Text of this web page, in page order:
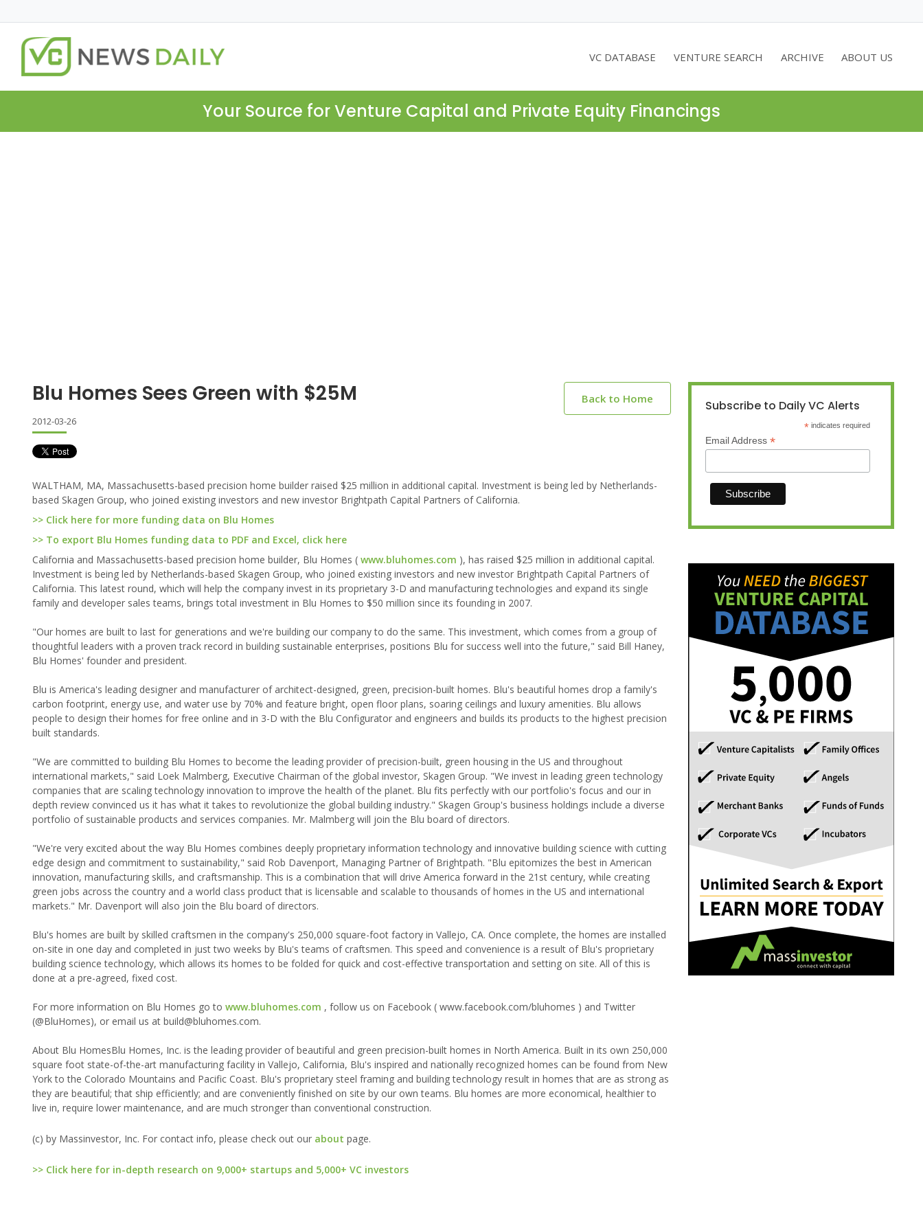
VC DATABASE VENTURE SEARCH ARCHIVE ABOUT US
Your Source for Venture Capital and Private Equity Financings
Blu Homes Sees Green with $25M Back to Home
2012-03-26
WALTHAM, MA, Massachusetts-based precision home builder raised $25 million in additional capital. Investment is being led by Netherlands-
based Skagen Group, who joined existing investors and new investor Brightpath Capital Partners of California.
>> Click here for more funding data on Blu Homes
>> To export Blu Homes funding data to PDF and Excel, click here
California and Massachusetts-based precision home builder, Blu Homes ( www.bluhomes.com ), has raised $25 million in additional capital.
Investment is being led by Netherlands-based Skagen Group, who joined existing investors and new investor Brightpath Capital Partners of
California. This latest round, which will help the company invest in its proprietary 3-D and manufacturing technologies and expand its single
family and developer sales teams, brings total investment in Blu Homes to $50 million since its founding in 2007.
"Our homes are built to last for generations and we're building our company to do the same. This investment, which comes from a group of
thoughtful leaders with a proven track record in building sustainable enterprises, positions Blu for success well into the future," said Bill Haney,
Blu Homes' founder and president.
Blu is America's leading designer and manufacturer of architect-designed, green, precision-built homes. Blu's beautiful homes drop a family's
carbon footprint, energy use, and water use by 70% and feature bright, open floor plans, soaring ceilings and luxury amenities. Blu allows
people to design their homes for free online and in 3-D with the Blu Configurator and engineers and builds its products to the highest precision
built standards.
"We are committed to building Blu Homes to become the leading provider of precision-built, green housing in the US and throughout
international markets," said Loek Malmberg, Executive Chairman of the global investor, Skagen Group. "We invest in leading green technology
companies that are scaling technology innovation to improve the health of the planet. Blu fits perfectly with our portfolio's focus and our in
depth review convinced us it has what it takes to revolutionize the global building industry." Skagen Group's business holdings include a diverse
portfolio of sustainable products and services companies. Mr. Malmberg will join the Blu board of directors.
"We're very excited about the way Blu Homes combines deeply proprietary information technology and innovative building science with cutting
edge design and commitment to sustainability," said Rob Davenport, Managing Partner of Brightpath. "Blu epitomizes the best in American
innovation, manufacturing skills, and craftsmanship. This is a combination that will drive America forward in the 21st century, while creating
green jobs across the country and a world class product that is licensable and scalable to thousands of homes in the US and international
markets." Mr. Davenport will also join the Blu board of directors.
Blu's homes are built by skilled craftsmen in the company's 250,000 square-foot factory in Vallejo, CA. Once complete, the homes are installed
on-site in one day and completed in just two weeks by Blu's teams of craftsmen. This speed and convenience is a result of Blu's proprietary
building science technology, which allows its homes to be folded for quick and cost-effective transportation and setting on site. All of this is
done at a pre-agreed, fixed cost.
For more information on Blu Homes go to www.bluhomes.com , follow us on Facebook ( www.facebook.com/bluhomes ) and Twitter
(@BluHomes), or email us at build@bluhomes.com.
About Blu HomesBlu Homes, Inc. is the leading provider of beautiful and green precision-built homes in North America. Built in its own 250,000
square foot state-of-the-art manufacturing facility in Vallejo, California, Blu's inspired and nationally recognized homes can be found from New
York to the Colorado Mountains and Pacific Coast. Blu's proprietary steel framing and building technology result in homes that are as strong as
they are beautiful; that ship efficiently; and are conveniently finished on site by our own teams. Blu homes are more economical, healthier to
live in, require lower maintenance, and are much stronger than conventional construction.
(c) by Massinvestor, Inc. For contact info, please check out our about page.
>> Click here for in-depth research on 9,000+ startups and 5,000+ VC investors
Subscribe to Daily VC Alerts
* indicates required
Email Address *